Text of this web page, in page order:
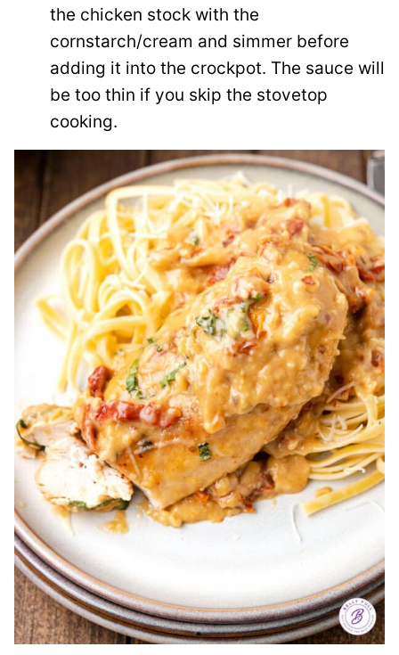
the chicken stock with the
cornstarch/cream and simmer before
adding it into the crockpot. The sauce will
be too thin if you skip the stovetop
cooking.